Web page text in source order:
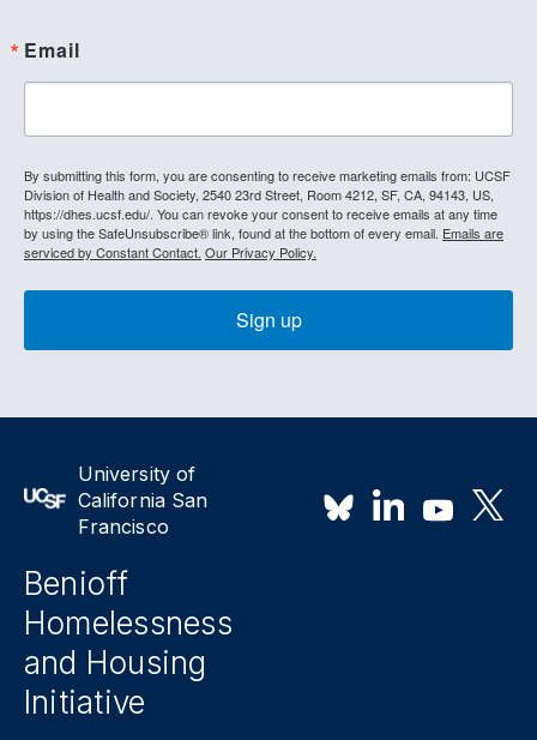
Email
By submitting this form, you are consenting to receive marketing emails from: UCSF
Division of Health and Society, 2540 23rd Street, Room 4212, SF, CA, 94143, US,
https://dhes.ucsf.edu/. You can revoke your consent to receive emails at any time
by using the SafeUnsubscribe® link, found at the bottom of every email. Emails are
serviced by Constant Contact. Our Privacy Policy.
Sign up
University of
California San
Francisco
Benioff
Homelessness
and Housing
Initiative